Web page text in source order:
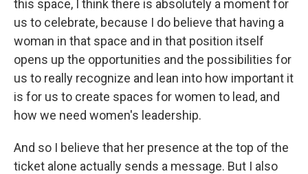
this space, I think there is absolutely a moment for
us to celebrate, because I do believe that having a
woman in that space and in that position itself
opens up the opportunities and the possibilities for
us to really recognize and lean into how important it
is for us to create spaces for women to lead, and
how we need women's leadership.
And so I believe that her presence at the top of the
ticket alone actually sends a message. But I also